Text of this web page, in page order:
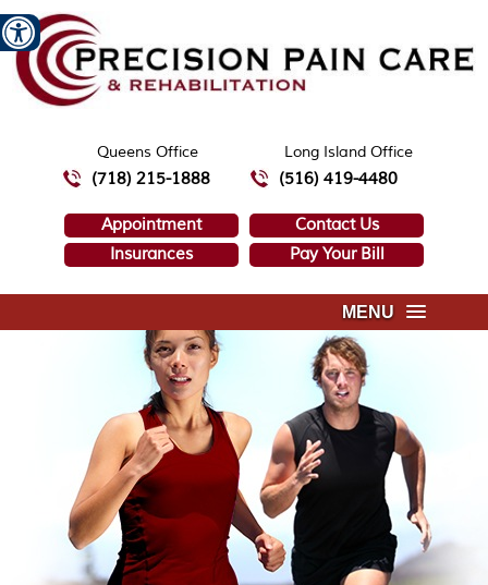
Queens Office
(718) 215-1888
Long Island Office
(516) 419-4480
Appointment
Contact Us
Insurances
Pay Your Bill
MENU